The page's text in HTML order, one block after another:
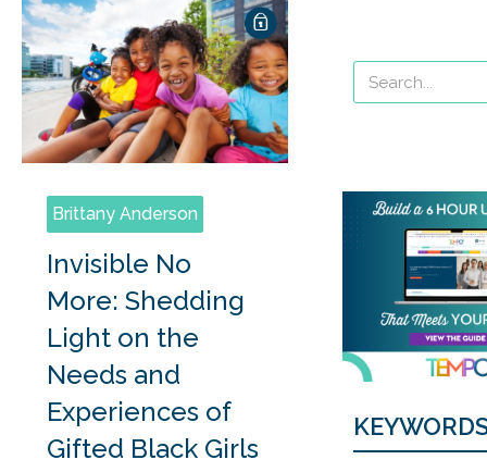
Brittany Anderson
Invisible No
More: Shedding
Light on the
Needs and
Experiences of
Gifted Black Girls